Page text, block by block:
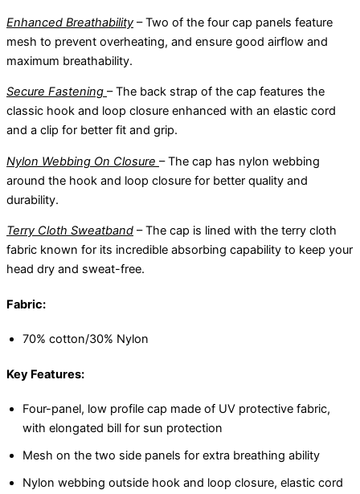
Enhanced Breathability – Two of the four cap panels feature
mesh to prevent overheating, and ensure good airflow and
maximum breathability.
Secure Fastening – The back strap of the cap features the
classic hook and loop closure enhanced with an elastic cord
and a clip for better fit and grip.
Nylon Webbing On Closure – The cap has nylon webbing
around the hook and loop closure for better quality and
durability.
Terry Cloth Sweatband – The cap is lined with the terry cloth
fabric known for its incredible absorbing capability to keep your
head dry and sweat-free.
Fabric:
70% cotton/30% Nylon
Key Features:
Four-panel, low profile cap made of UV protective fabric,
with elongated bill for sun protection
Mesh on the two side panels for extra breathing ability
Nylon webbing outside hook and loop closure, elastic cord